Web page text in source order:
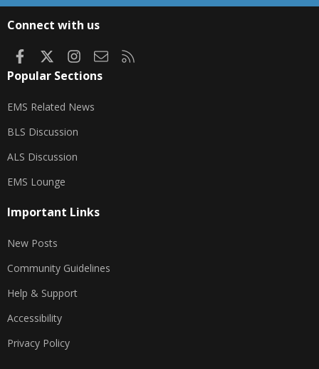
Connect with us
FacebookInstagram
Contact us
Popular Sections
EMS Related News
BLS Discussion
ALS Discussion
EMS Lounge
Important Links
New Posts
Community Guidelines
Help & Support
Accessibility
Privacy Policy